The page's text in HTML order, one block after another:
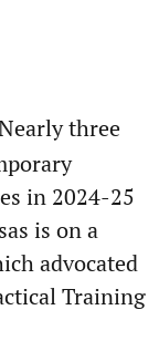
three
in 2024-25
is on a
advocated
Training